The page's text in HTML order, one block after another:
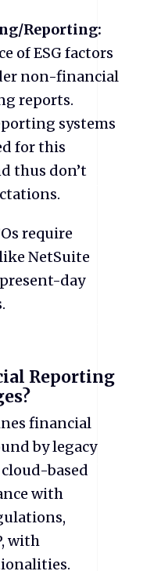
Reporting:
of ESG factors
non-financial
reports.
systems
for this
thus don’t
require
NetSuite
day
Reporting
financial
by legacy
based
with
with